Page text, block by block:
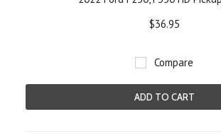
$36.95
Compare
ADD TO CART